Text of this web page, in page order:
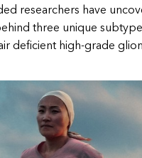
researchers have
three unique
deficient high-grade